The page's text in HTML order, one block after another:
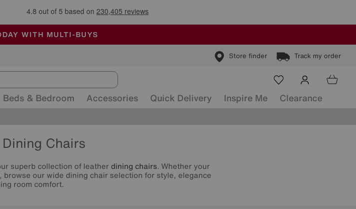
Family Business of the Year
END SUNDAY
FULLY AIR-CONDITIONED
WITH MULTI-BUYS
Store finder Track my order
Beds & Bedroom Accessories Quick Delivery Inspire Me Clearance
Chairs
superb collection of leather dining chairs. Whether your
our wide dining chair selection for style, elegance
room comfort.